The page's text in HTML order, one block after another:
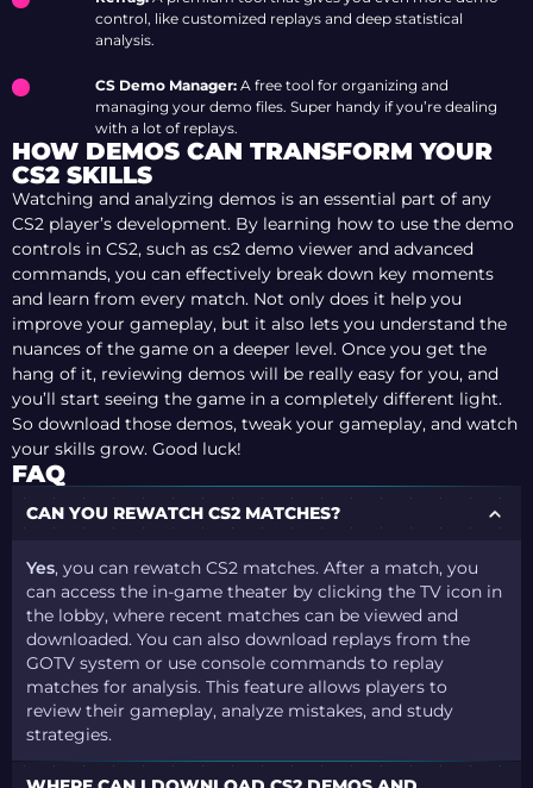
control, like customized replays and deep statistical
analysis.
CS Demo Manager: A free tool for organizing and
managing your demo files. Super handy if you’re dealing
with a lot of replays.
HOW DEMOS CAN TRANSFORM YOUR
CS2 SKILLS
Watching and analyzing demos is an essential part of any
CS2 player’s development. By learning how to use the demo
controls in CS2, such as cs2 demo viewer and advanced
commands, you can effectively break down key moments
and learn from every match. Not only does it help you
improve your gameplay, but it also lets you understand the
nuances of the game on a deeper level. Once you get the
hang of it, reviewing demos will be really easy for you, and
you’ll start seeing the game in a completely different light.
So download those demos, tweak your gameplay, and watch
your skills grow. Good luck!
FAQ
CAN YOU REWATCH CS2 MATCHES?
Yes, you can rewatch CS2 matches. After a match, you
can access the in-game theater by clicking the TV icon in
the lobby, where recent matches can be viewed and
downloaded. You can also download replays from the
GOTV system or use console commands to replay
matches for analysis. This feature allows players to
review their gameplay, analyze mistakes, and study
strategies​.